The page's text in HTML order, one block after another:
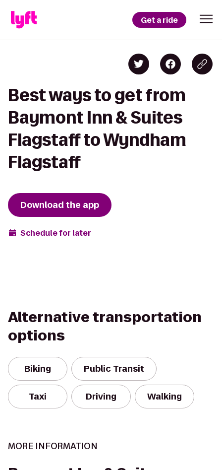
Get a ride
Best ways to get from
Baymont Inn & Suites
Flagstaff to Wyndham
Flagstaff
Download the app
Schedule for later
Alternative transportation
options
Biking Public Transit
Taxi Driving Walking
MORE INFORMATION